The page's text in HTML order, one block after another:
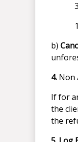
b)
4. Non
If for
the
the